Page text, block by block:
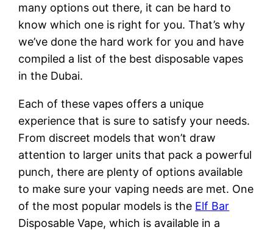
many options out there, it can be hard to
know which one is right for you. That’s why
we’ve done the hard work for you and have
compiled a list of the best disposable vapes
in the Dubai.
Each of these vapes offers a unique
experience that is sure to satisfy your needs.
From discreet models that won’t draw
attention to larger units that pack a powerful
punch, there are plenty of options available
to make sure your vaping needs are met. One
of the most popular models is the Elf Bar
Disposable Vape, which is available in a